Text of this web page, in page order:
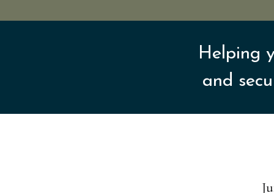
Helping
and